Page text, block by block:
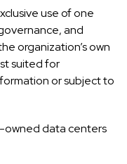
use of one
and
organization’s own
suited for
or subject to
owned data centers